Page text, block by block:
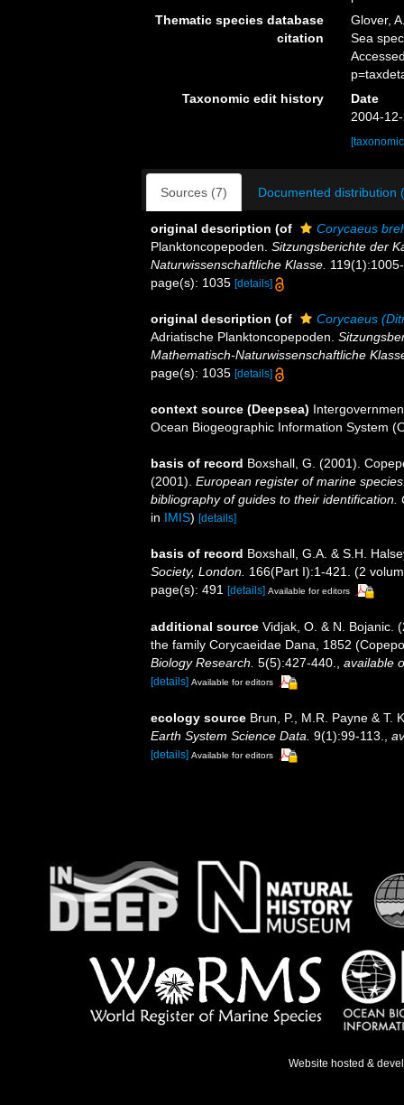
Thematic species database
citation
Glover,
Sea
Taxonomic edit history
Date
2004-
Sources (7) Documented distribution
original description (of
Corycaeus
Planktoncopepoden. Sitzungsberichte der
Naturwissenschaftliche Klasse.
page(s): 1035 [details]
original description (of
Corycaeus
Adriatische Planktoncopepoden.
Mathematisch-Naturwissenschaftliche
page(s): 1035 [details]
context source (Deepsea)
Ocean Biogeographic Information System
basis of record Boxshall, G. (2001).
(2001). European register of marine
bibliography of guides to their identification.
in IMIS) [details]
basis of record Boxshall, G.A. & S.H.
Society, London. 166(Part I):1-421. (2
page(s): 491
[details] Available for editors
additional source Vidjak, O. & N. Bojanic.
the family Corycaeidae Dana, 1852
Biology Research. 5(5):427-440. available
[details] Available for editors
ecology source Brun, P., M.R. Payne & T.
Earth System Science Data. 9(1):99-113.
[details] Available for editors
Website hosted &